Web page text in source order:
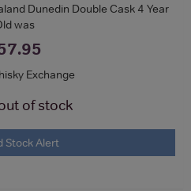
Dunedin Double Cask 4 Year
was
Exchange
of stock
Stock Alert